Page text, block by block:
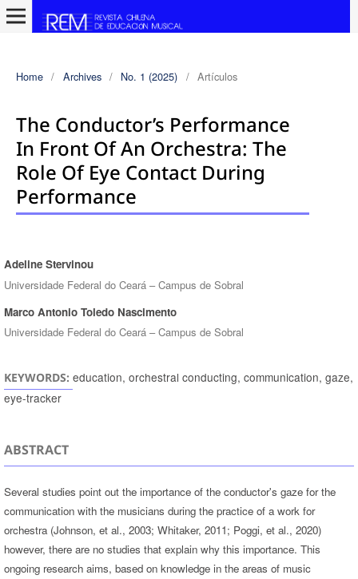
Home / Archives / No. 1 (2025) / Artículos
The Conductor’s Performance
In Front Of An Orchestra: The
Role Of Eye Contact During
Performance
Authors
Adeline Stervinou
Universidade Federal do Ceará – Campus de Sobral
Marco Antonio Toledo Nascimento
Universidade Federal do Ceará – Campus de Sobral
KEYWORDS: education, orchestral conducting, communication, gaze,
eye-tracker
ABSTRACT
Several studies point out the importance of the conductor's gaze for the
communication with the musicians during the practice of a work for
orchestra (Johnson, et al., 2003; Whitaker, 2011; Poggi, et al., 2020)
however, there are no studies that explain why this importance. This
ongoing research aims, based on knowledge in the areas of music